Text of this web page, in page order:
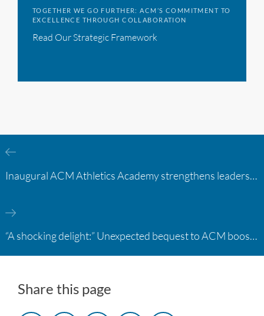
TOGETHER WE GO FURTHER: ACM’S COMMITMENT TO
EXCELLENCE THROUGH COLLABORATION
Read Our Strategic Framework
Inaugural ACM Athletics Academy strengthens leadership and student support across member campuses
“A shocking delight:” Unexpected bequest to ACM boosts learning opportunities at two colleges
Share this page